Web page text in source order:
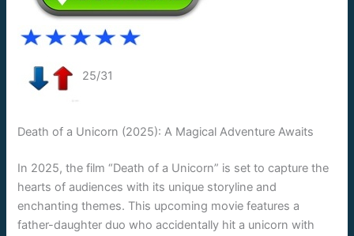
25/31
Death of a Unicorn (2025): A Magical Adventure Awaits
In 2025, the film “Death of a Unicorn” is set to capture the
hearts of audiences with its unique storyline and
enchanting themes. This upcoming movie features a
father-daughter duo who accidentally hit a unicorn with